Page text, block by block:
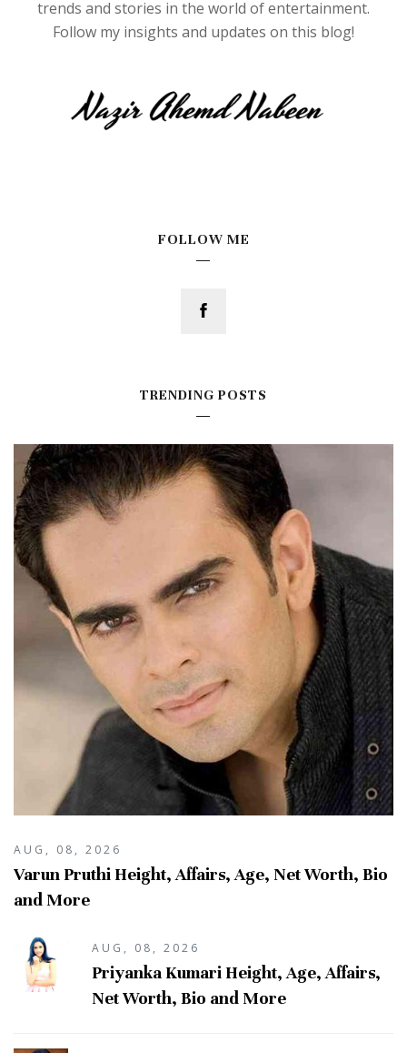
trends and stories in the world of entertainment.
Follow my insights and updates on this blog!
FOLLOW ME
TRENDING POSTS
AUG, 08, 2026
Varun Pruthi Height, Affairs, Age, Net Worth, Bio
and More
AUG, 08, 2026
Priyanka Kumari Height, Age, Affairs,
Net Worth, Bio and More